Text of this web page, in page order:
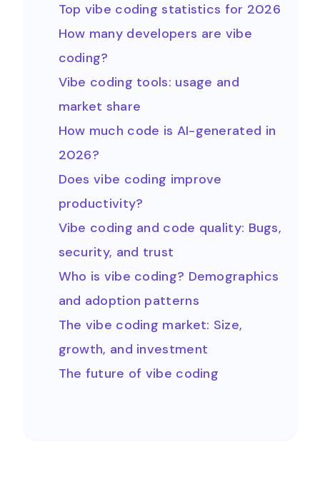
Top vibe coding statistics for 2026
How many developers are vibe
coding?
Vibe coding tools: usage and
market share
How much code is AI-generated in
2026?
Does vibe coding improve
productivity?
Vibe coding and code quality: Bugs,
security, and trust
Who is vibe coding? Demographics
and adoption patterns
The vibe coding market: Size,
growth, and investment
The future of vibe coding